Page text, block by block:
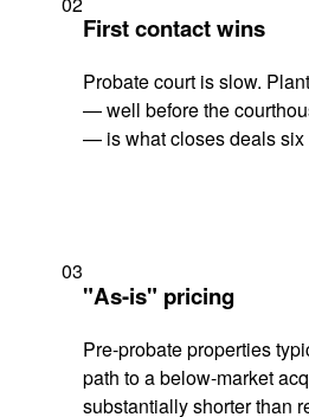
First contact wins
Probate court is slow.
— well before the
— is what closes deals six
03
"As-is" pricing
Pre-probate properties
path to a below-market
substantially shorter than